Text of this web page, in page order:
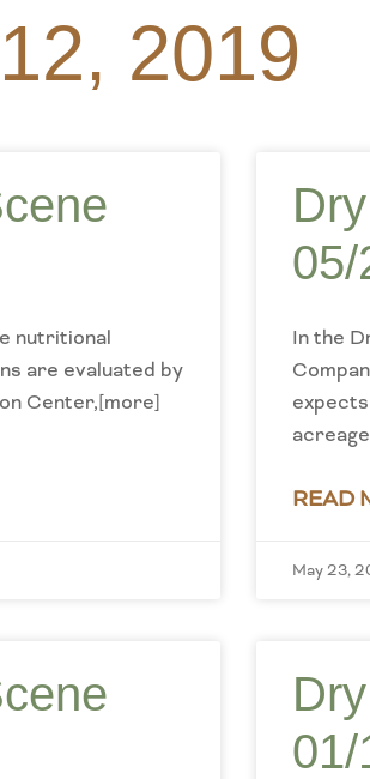
2019
nutritional
are evaluated by
Center,[more]
05/
In the
READ
May 23,
01/